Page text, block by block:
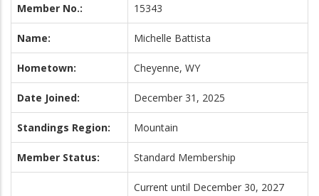
Member No.: 15343
Name: Michelle Battista
Hometown: Cheyenne, WY
Date Joined: December 31, 2025
Standings Region: Mountain
Member Status: Standard Membership
Current until December 30, 2027